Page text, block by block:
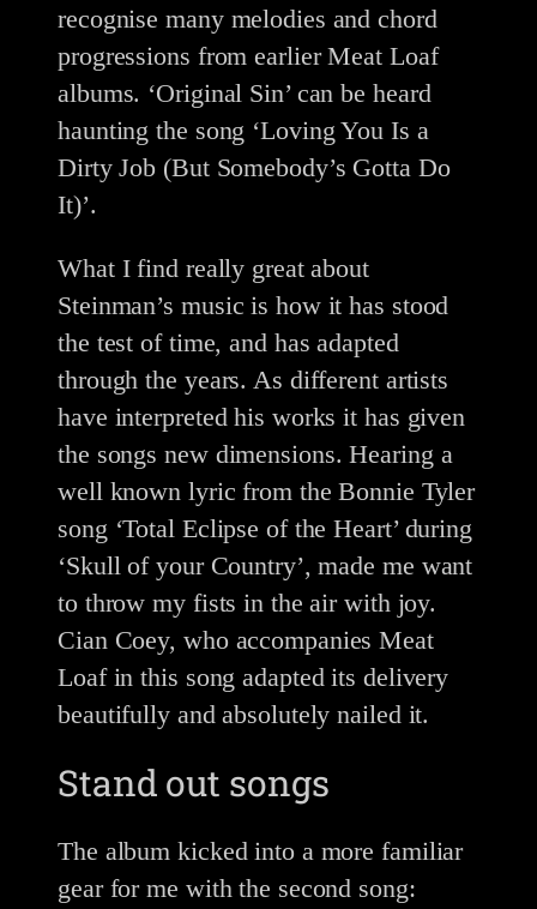
recognise many melodies and chord
progressions from earlier Meat Loaf
albums. ‘Original Sin’ can be heard
haunting the song ‘Loving You Is a
Dirty Job (But Somebody’s Gotta Do
It)’.
What I find really great about
Steinman’s music is how it has stood
the test of time, and has adapted
through the years. As different artists
have interpreted his works it has given
the songs new dimensions. Hearing a
well known lyric from the Bonnie Tyler
song ‘Total Eclipse of the Heart’ during
‘Skull of your Country’, made me want
to throw my fists in the air with joy.
Cian Coey, who accompanies Meat
Loaf in this song adapted its delivery
beautifully and absolutely nailed it.
Stand out songs
The album kicked into a more familiar
gear for me with the second song: